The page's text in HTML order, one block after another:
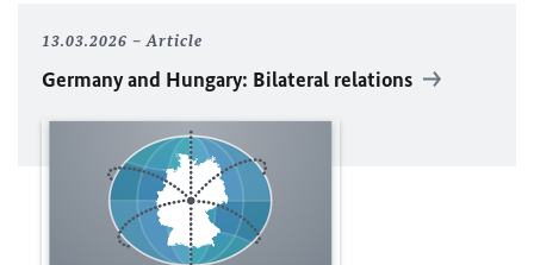
13.03.2026 Article
Germany and Hungary: Bilateral relations